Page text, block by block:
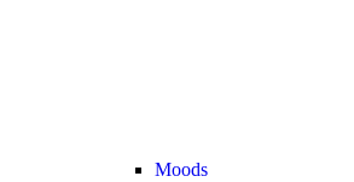
Moods